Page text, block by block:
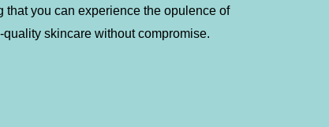
that you can experience the opulence of
quality skincare without compromise.